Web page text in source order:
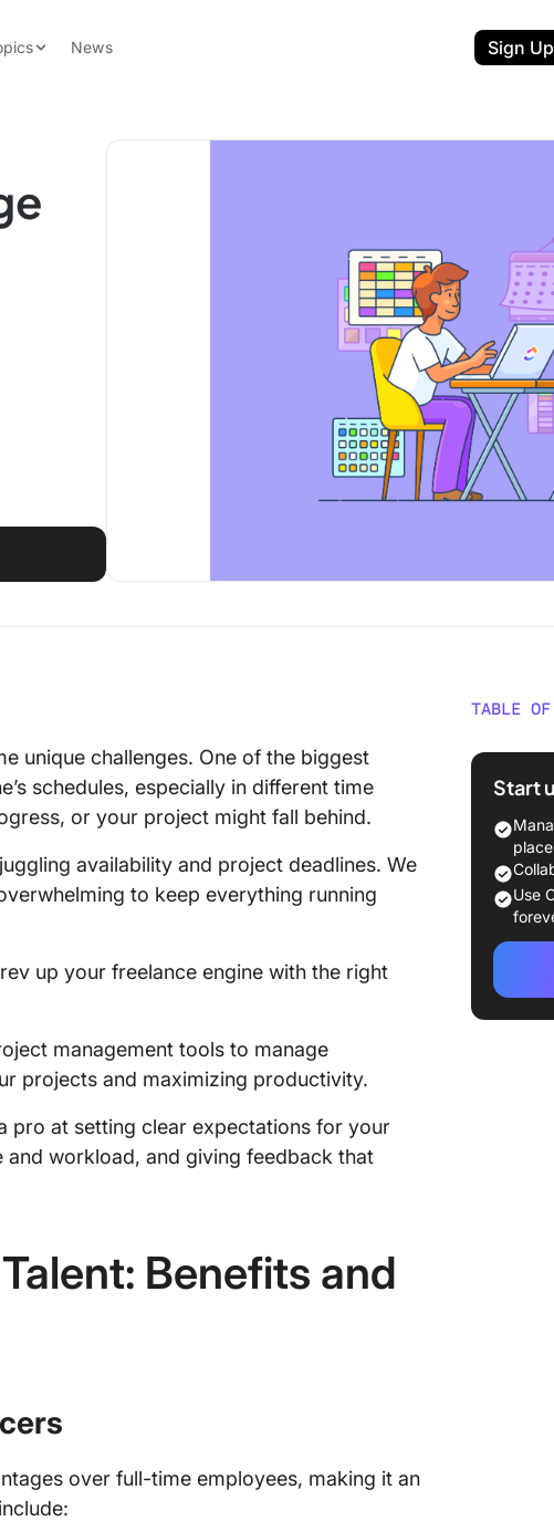
News Sign Up
unique challenges. One of the biggest
schedules, especially in different time
or your project might fall behind.
availability and project deadlines. We
to keep everything running
up your freelance engine with the right
management tools to manage
projects and maximizing productivity.
pro at setting clear expectations for your
and workload, and giving feedback that
Benefits and
over full-time employees, making it an
TABLE OF
How
Start
place
Use